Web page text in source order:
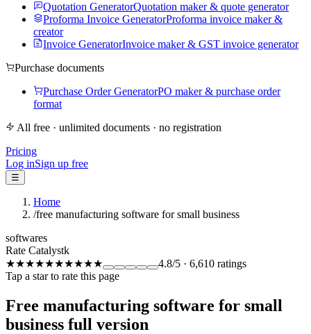
Quotation GeneratorQuotation maker & quote generator
Proforma Invoice GeneratorProforma invoice maker &
creator
Invoice GeneratorInvoice maker & GST invoice generator
Purchase documents
Purchase Order GeneratorPO maker & purchase order
format
All free · unlimited documents · no registration
Pricing
Log inSign up free
☰
Home
/free manufacturing software for small business
softwares
Rate Catalystk
★★★★★★★★★★ 4.8/5 · 6,610 ratings
Tap a star to rate this page
Free manufacturing software for small
business full version